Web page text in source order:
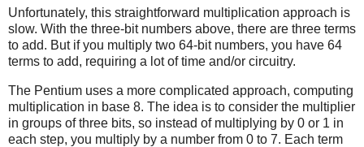
Unfortunately, this straightforward multiplication approach is
slow. With the three-bit numbers above, there are three terms
to add. But if you multiply two 64-bit numbers, you have 64
terms to add, requiring a lot of time and/or circuitry.
The Pentium uses a more complicated approach, computing
multiplication in base 8. The idea is to consider the multiplier
in groups of three bits, so instead of multiplying by 0 or 1 in
each step, you multiply by a number from 0 to 7. Each term